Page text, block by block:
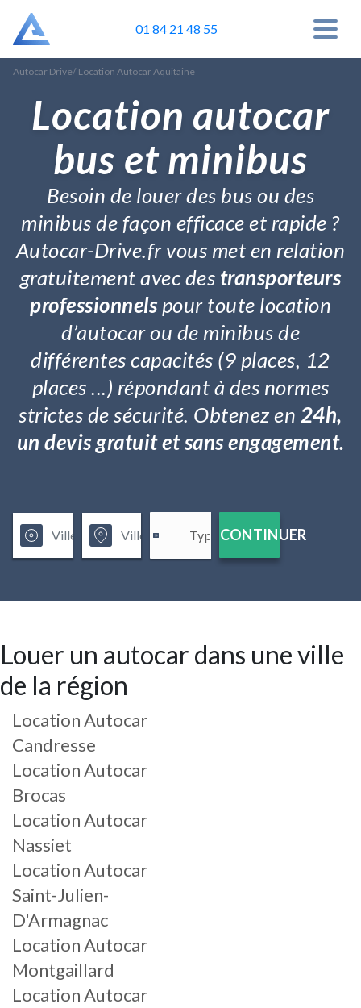
01 84 21 48 55
Autocar Drive/ Location Autocar Aquitaine
Location autocar
bus et minibus
Besoin de louer des bus ou des
minibus de façon efficace et rapide ?
Autocar-Drive.fr vous met en relation
gratuitement avec des transporteurs
professionnelspour toute location
d’autocar ou de minibus de
différentes capacités (9 places, 12
places ...) répondant à des normes
strictes de sécurité. Obtenez en 24h,
un devis gratuit et sans engagement.
CONTINUER
Louer un autocar dans une ville
de la région
Location Autocar
Candresse
Location Autocar
Brocas
Location Autocar
Nassiet
Location Autocar
Saint-Julien-
D'Armagnac
Location Autocar
Montgaillard
Location Autocar